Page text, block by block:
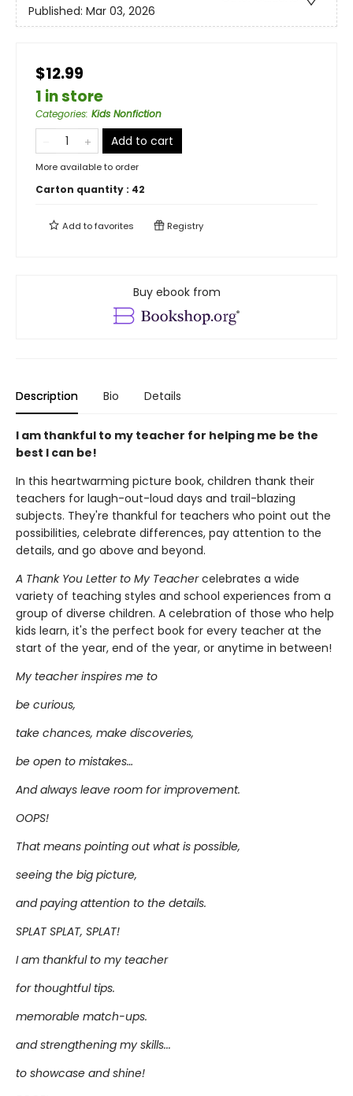
Published: Mar 03, 2026
$12.99
1 in store
Categories: Kids Nonfiction
Add to cart
More available to order
Carton quantity : 42
Add tofavorites Registry
Buy ebook from
Description Bio Details
I am thankful to my teacher for helping me be the
best I can be!
In this heartwarming picture book, children thank their
teachers for laugh-out-loud days and trail-blazing
subjects. They're thankful for teachers who point out the
possibilities, celebrate differences, pay attention to the
details, and go above and beyond.
A Thank You Letter to My Teachercelebrates a wide
variety of teaching styles and school experiences from a
group of diverse children. A celebration of those who help
kids learn, it's the perfect book for every teacher at the
start of the year, end of the year, or anytime in between!
My teacher inspires me to
be curious,
take chances, make discoveries,
be open to mistakes…
And always leave room for improvement.
OOPS!
That means pointing out what is possible,
seeing the big picture,
and paying attention to the details.
SPLAT SPLAT, SPLAT!
I am thankful to my teacher
for thoughtful tips.
memorable match-ups.
and strengthening my skills...
to showcase and shine!